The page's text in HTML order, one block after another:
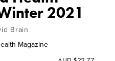
2021
Brain
Magazine